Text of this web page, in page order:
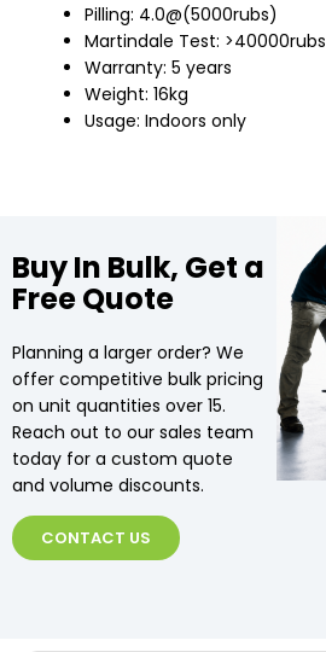
Pilling: 4.0@(5000rubs)
Martindale Test: >40000rubs
Warranty: 5 years
Weight: 16kg
Usage: Indoors only
Buy In Bulk, Get a
Free Quote
Planning a larger order? We
offer competitive bulk pricing
on unit quantities over 15.
Reach out to our sales team
today for a custom quote
and volume discounts.
CONTACT US